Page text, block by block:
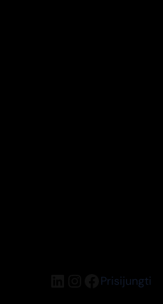
LinkedIn
Instagram
Facebook
Prisijungti